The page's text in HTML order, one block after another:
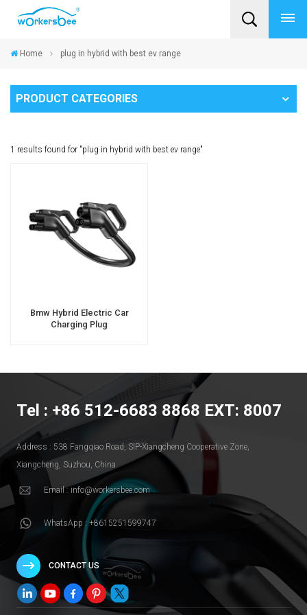
Home plug in hybrid with best ev range
PRODUCT CATEGORIES
1 results found for "plug in hybrid with best ev range"
Bmw Hybrid Electric Car
Charging Plug
Tel : +86 512-6683 8868 EXT: 8007
Address : 538 Fangqiao Road, SlP-Xiangcheng Cooperative Zone,
Xiangcheng, Suzhou, China
Email : info@workersbee.com
WhatsApp : +8615251599747
CONTACT US